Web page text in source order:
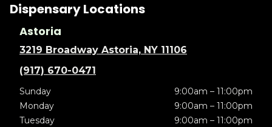
Dispensary Locations
Astoria
3219 Broadway Astoria, NY 11106
(917) 670-0471
Sunday
9:00am – 11:00pm
Monday
9:00am – 11:00pm
Tuesday
9:00am – 11:00pm